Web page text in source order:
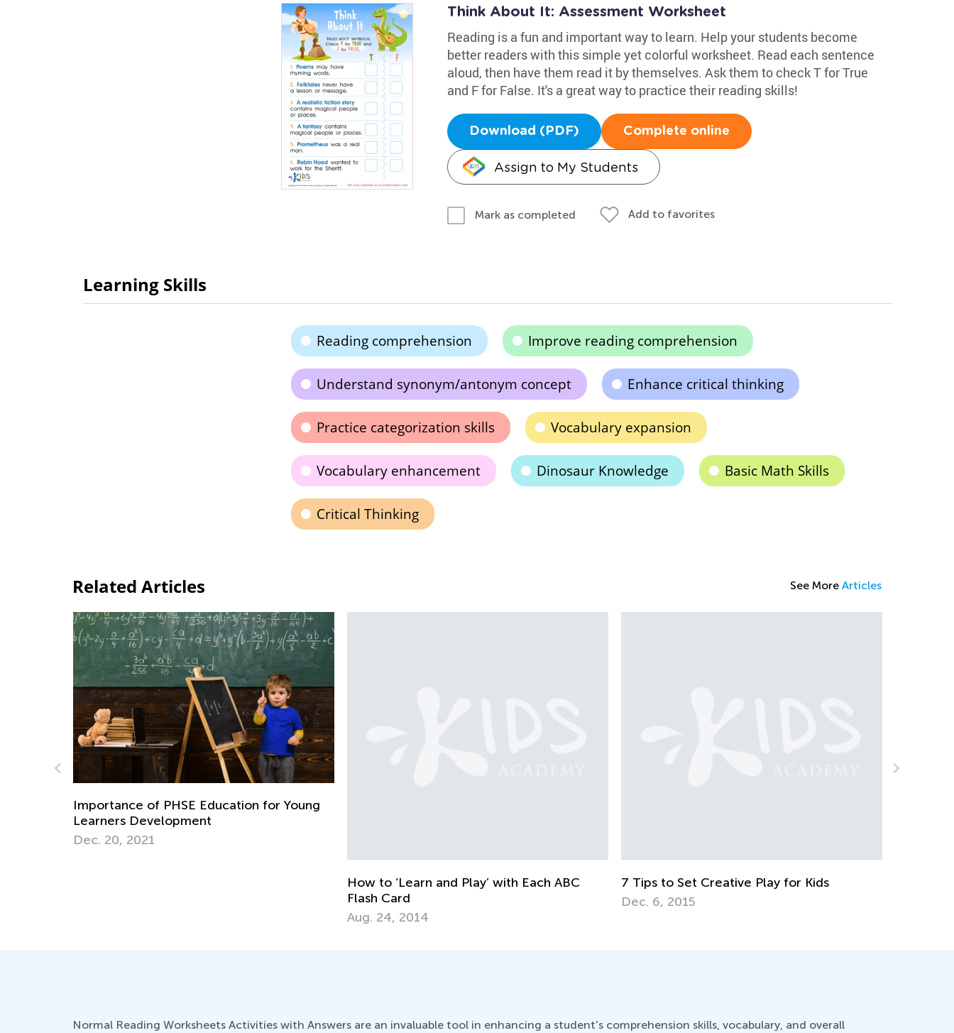
Think About It: Assessment Worksheet
Reading is a fun and important way to learn. Help your students become
better readers with this simple yet colorful worksheet. Read each sentence
aloud, then have them read it by themselves. Ask them to check T for True
and F for False. It's a great way to practice their reading skills!
Download (PDF) Complete online
Assign to My Students
Mark as completed Add to favorites
Learning Skills
Reading comprehension Improve reading comprehension
Understand synonym/antonym concept Enhance critical thinking
Practice categorization skills Vocabulary expansion
Vocabulary enhancement Dinosaur Knowledge Basic Math Skills
Critical Thinking
Related Articles See More Articles
7 Tips to Set Creative Play for Kids
Dec. 6, 2015
Normal Reading Worksheets Activities with Answers are an invaluable tool in enhancing a student's comprehension skills, vocabulary, and overall